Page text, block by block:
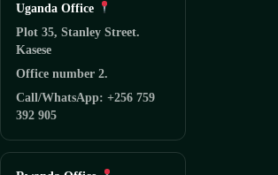
Uganda Office
Plot 35, Stanley Street.
Kasese
Office number 2.
Call/WhatsApp: +256 759
392 905